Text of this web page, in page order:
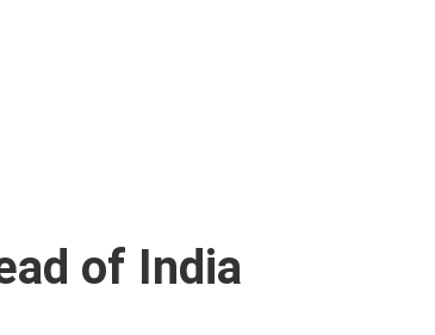
of India